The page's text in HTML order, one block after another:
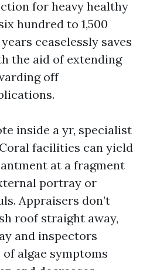
for heavy healthy
hundred to 1,500
ceaselessly saves
the aid of extending
off
inside a yr, specialist
facilities can yield
at a fragment
portray or
Appraisers don’t
roof straight away,
and inspectors
algae symptoms